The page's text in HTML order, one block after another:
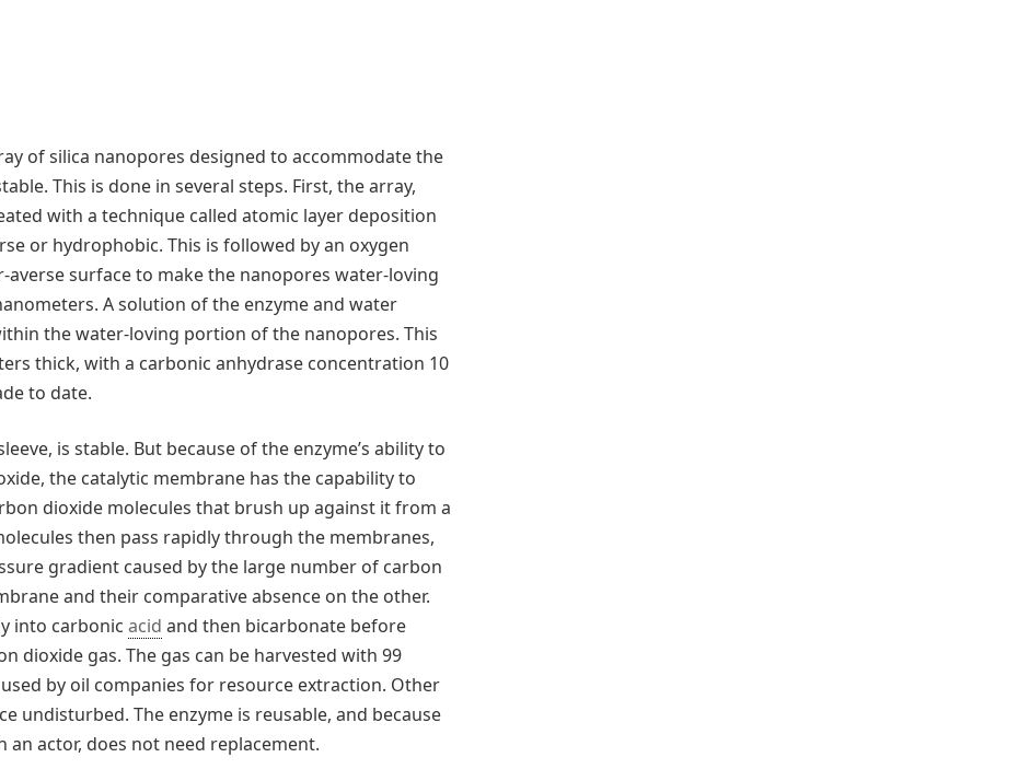
of silica nanopores designed to accommodate the
This is done in several steps. First, the array,
with a technique called atomic layer deposition
or hydrophobic. This is followed by an oxygen
surface to make the nanopores water-loving
A solution of the enzyme and water
the water-loving portion of the nanopores. This
thick, with a carbonic anhydrase concentration 10
to date.
is stable. But because of the enzyme’s ability to
the catalytic membrane has the capability to
dioxide molecules that brush up against it from a
then pass rapidly through the membranes,
gradient caused by the large number of carbon
and their comparative absence on the other.
into carbonic acid and then bicarbonate before
dioxide gas. The gas can be harvested with 99
by oil companies for resource extraction. Other
undisturbed. The enzyme is reusable, and because
actor, does not need replacement.